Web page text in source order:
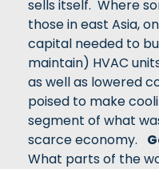
sells itself. Where
those in east Asia,
capital needed to
maintain) HVAC
as well as lowered
poised to make
segment of what
scarce economy.
What parts of the